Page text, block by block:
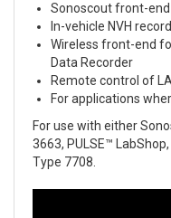
Sonoscout front-end
In-vehicle NVH
Wireless front-end
Data Recorder
Remote control of
For applications
For use with either
3663, PULSE™
Type 7708.